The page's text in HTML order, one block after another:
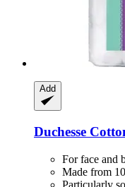
Add
Duchesse
For face and
Made from
Particularly